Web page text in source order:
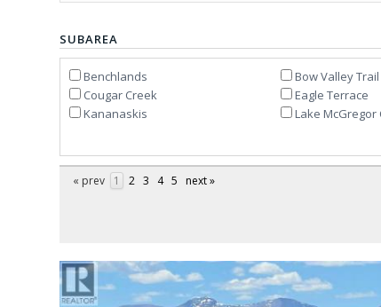
SUBAREA
Benchlands Bow Valley Trail
Cougar Creek
Eagle Terrace
Kananaskis
Lake McGregor
« prev 1 2 3 4 5 next »